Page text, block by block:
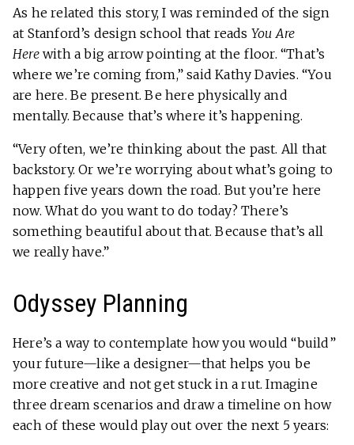
As he related this story, I was reminded of the sign
at Stanford’s design school that reads You Are
Herewith a big arrow pointing at the floor. “That’s
where we’re coming from,” said Kathy Davies. “You
are here. Be present. Be here physically and
mentally. Because that’s where it’s happening.
“Very often, we’re thinking about the past. All that
backstory. Or we’re worrying about what’s going to
happen five years down the road. But you’re here
now. What do you want to do today? There’s
something beautiful about that. Because that’s all
we really have.”
Odyssey Planning
Here’s a way to contemplate how you would “build”
your future—like a designer—that helps you be
more creative and not get stuck in a rut. Imagine
three dream scenarios and draw a timeline on how
each of these would play out over the next 5 years: